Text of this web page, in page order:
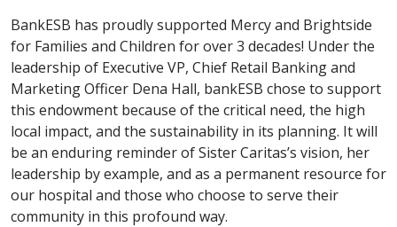
BankESB has proudly supported Mercy and Brightside
for Families and Children for over 3 decades! Under the
leadership of Executive VP, Chief Retail Banking and
Marketing Officer Dena Hall, bankESB chose to support
this endowment because of the critical need, the high
local impact, and the sustainability in its planning. It will
be an enduring reminder of Sister Caritas’s vision, her
leadership by example, and as a permanent resource for
our hospital and those who choose to serve their
community in this profound way.